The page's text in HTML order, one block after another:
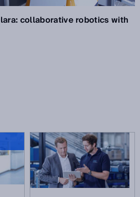
collaborative robotics with